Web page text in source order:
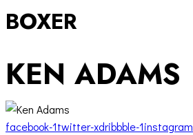
BOXER
KEN ADAMS
facebook-1twitter-xdribbble-1instagram